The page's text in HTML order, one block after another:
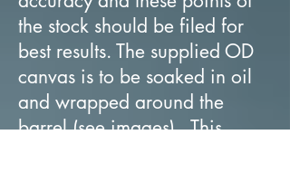
the stock should be filed for
best results. The supplied OD
canvas is to be soaked in oil
and wrapped around the
barrel (see images). This